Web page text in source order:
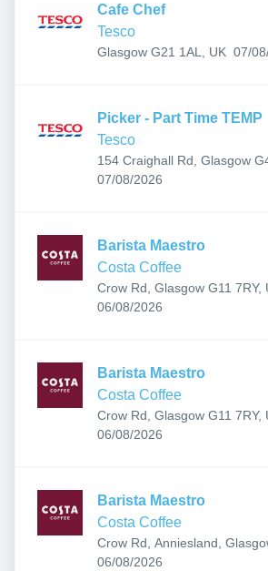
Cafe Chef
Tesco
Glasgow G21 1AL, UK 07/
Picker - Part Time TEMP
Tesco
154 Craighall Rd, Glasgow
Published:
07/08/2026
Barista Maestro
Costa Coffee
Crow Rd, Glasgow G11 7RY,
Published:
06/08/2026
Barista Maestro
Costa Coffee
Crow Rd, Glasgow G11 7RY,
Published:
06/08/2026
Barista Maestro
Costa Coffee
Crow Rd, Anniesland,
UK
Published:
06/08/2026